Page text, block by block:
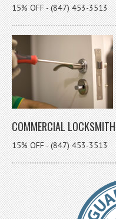
15% OFF - (847) 453-3513
COMMERCIAL LOCKSMITH
15% OFF - (847) 453-3513